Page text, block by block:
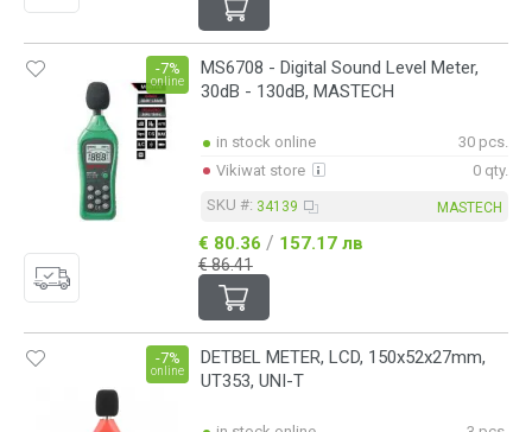
MS6708 - Digital Sound Level Meter,
30dB - 130dB, MASTECH
-7%
online
in stock online
30 pcs.
Vikiwat store
0 qty.
SKU #: 34139 MASTECH
€ 80.36 / 157.17 лв
€ 86.41
DETBEL METER, LCD, 150x52x27mm,
UT353, UNI-T
-7%
online